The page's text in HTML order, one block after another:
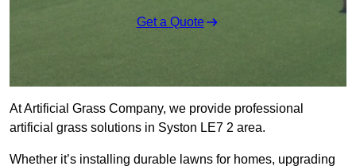
Get a Quote
At Artificial Grass Company, we provide professional
artificial grass solutions in Syston LE7 2 area.
Whether it’s installing durable lawns for homes, upgrading